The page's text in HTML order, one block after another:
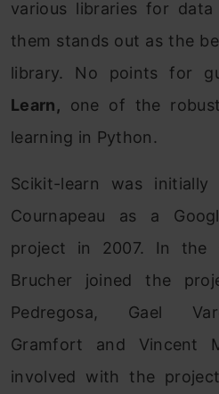
various libraries for
them stands out as the
library. No points for
Learn, one of the
learning in Python.
Scikit-learn was initially
Cournapeau as a
project in 2007. In the
Brucher joined the
Pedregosa, Gael
Gramfort and Vincent
involved with the